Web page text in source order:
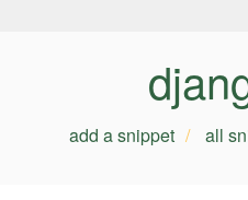
add a snippet all